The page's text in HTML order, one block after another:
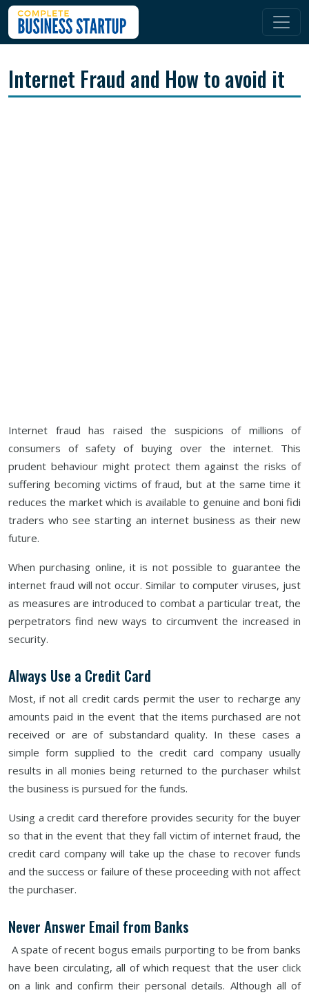
Internet Fraud and How to avoid it
Internet fraud has raised the suspicions of millions of
consumers of safety of buying over the internet. This
prudent behaviour might protect them against the risks of
suffering becoming victims of fraud, but at the same time it
reduces the market which is available to genuine and boni fidi
traders who see starting an internet business as their new
future.
When purchasing online, it is not possible to guarantee the
internet fraud will not occur. Similar to computer viruses, just
as measures are introduced to combat a particular treat, the
perpetrators find new ways to circumvent the increased in
security.
Always Use a Credit Card
Most, if not all credit cards permit the user to recharge any
amounts paid in the event that the items purchased are not
received or are of substandard quality. In these cases a
simple form supplied to the credit card company usually
results in all monies being returned to the purchaser whilst
the business is pursued for the funds.
Using a credit card therefore provides security for the buyer
so that in the event that they fall victim of internet fraud, the
credit card company will take up the chase to recover funds
and the success or failure of these proceeding with not affect
the purchaser.
Never Answer Email from Banks
A spate of recent bogus emails purporting to be from banks
have been circulating, all of which request that the user click
on a link and confirm their personal details. Although all of